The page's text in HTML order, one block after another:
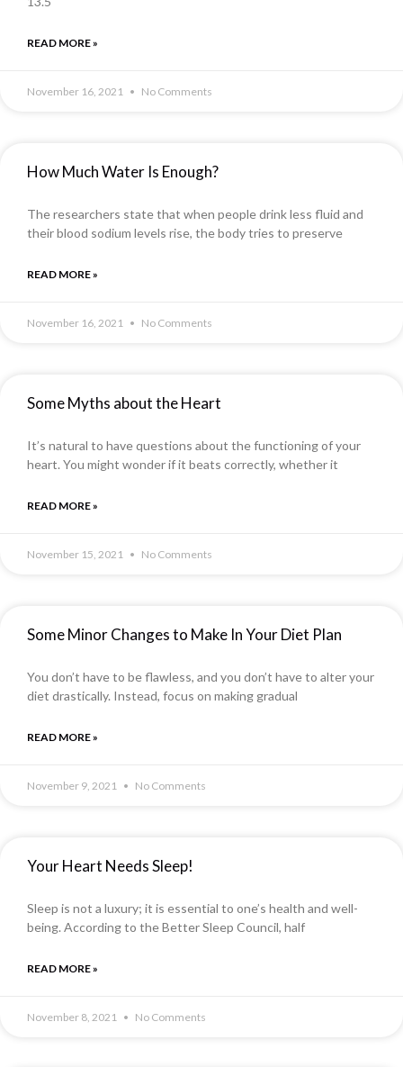
READ MORE »
November 16, 2021 No Comments
How Much Water Is Enough?
The researchers state that when people drink less fluid and
their blood sodium levels rise, the body tries to preserve
READ MORE »
November 16, 2021 No Comments
Some Myths about the Heart
It’s natural to have questions about the functioning of your
heart. You might wonder if it beats correctly, whether it
READ MORE »
November 15, 2021 No Comments
Some Minor Changes to Make In Your Diet Plan
You don’t have to be flawless, and you don’t have to alter your
diet drastically. Instead, focus on making gradual
READ MORE »
November 9, 2021 No Comments
Your Heart Needs Sleep!
Sleep is not a luxury; it is essential to one’s health and well-
being. According to the Better Sleep Council, half
READ MORE »
November 8, 2021 No Comments